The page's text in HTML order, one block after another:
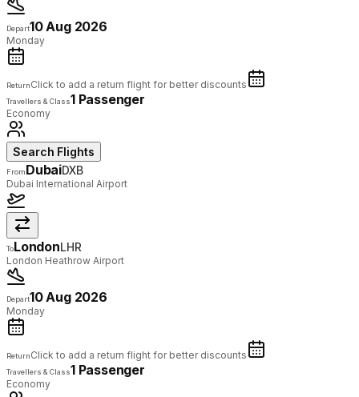
Depart10 Aug 2026
Monday
ReturnClick to add a return flight for better discounts
Travellers & Class1 Passenger
Economy
Search Flights
FromDubaiDXB
Dubai International Airport
ToLondonLHR
London Heathrow Airport
Depart10 Aug 2026
Monday
ReturnClick to add a return flight for better discounts
Travellers & Class1 Passenger
Economy